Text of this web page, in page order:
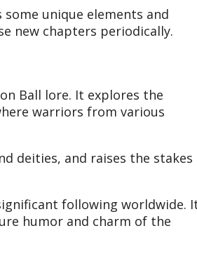
unique elements and
new chapters periodically.
Ball lore. It explores the
warriors from various
deities, and raises the stakes
following worldwide.
humor and charm of the